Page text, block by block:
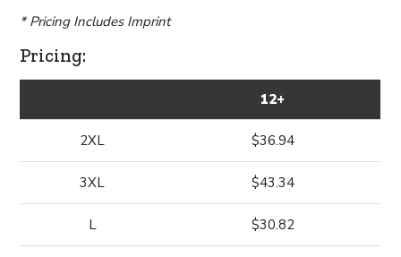
* Pricing Includes Imprint
Pricing:
12+
2XL $36.94
3XL $43.34
L $30.82